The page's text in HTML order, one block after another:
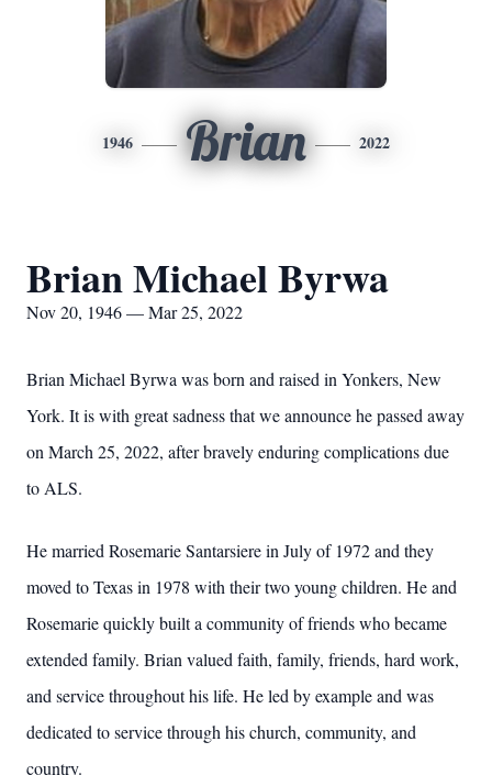
1946 Brian 2022
Brian Michael Byrwa
Nov 20, 1946 — Mar 25, 2022
Brian Michael Byrwa was born and raised in Yonkers, New
York. It is with great sadness that we announce he passed away
on March 25, 2022, after bravely enduring complications due
to ALS.
He married Rosemarie Santarsiere in July of 1972 and they
moved to Texas in 1978 with their two young children. He and
Rosemarie quickly built a community of friends who became
extended family. Brian valued faith, family, friends, hard work,
and service throughout his life. He led by example and was
dedicated to service through his church, community, and
country.